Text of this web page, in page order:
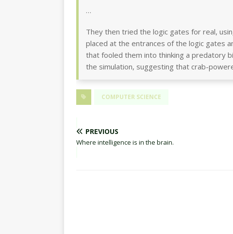
…
They then tried the logic gates for real,
placed at the entrances of the logic gates
that fooled them into thinking a predatory
the simulation, suggesting that crab-
COMPUTER SCIENCE
PREVIOUS
Where intelligence is in the brain.